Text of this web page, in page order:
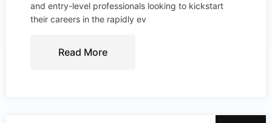
and entry-level professionals looking to kickstart
their careers in the rapidly ev
Read More